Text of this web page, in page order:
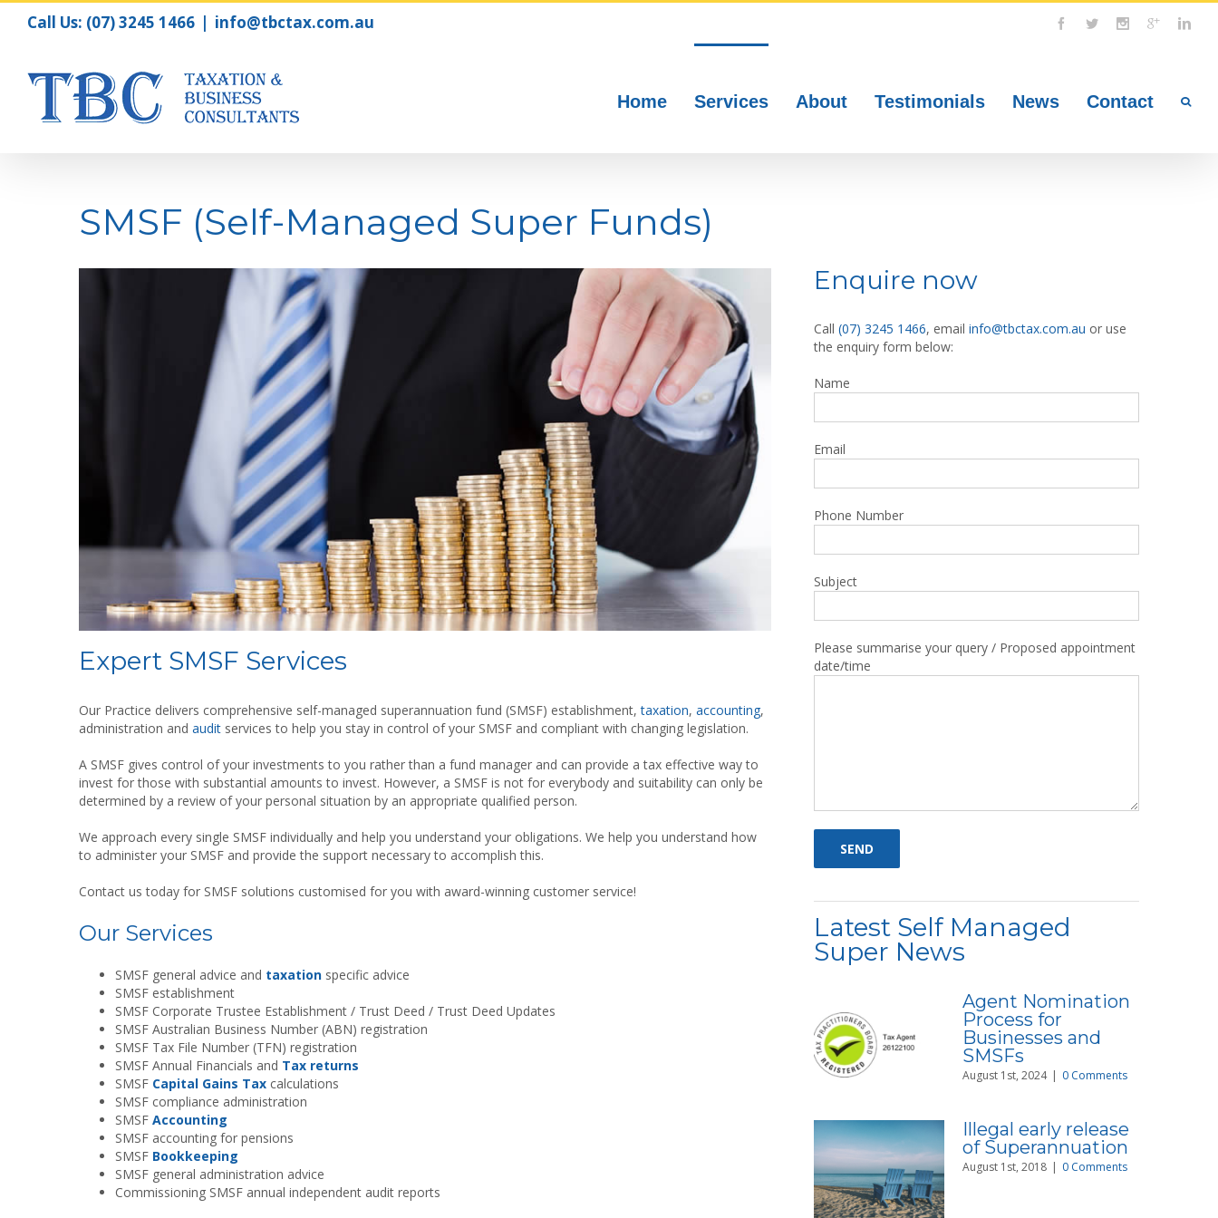
Call Us: (07) 3245 1466 | info@tbctax.com.au
Home Services About Testimonials News Contact
SMSF (Self-Managed Super Funds)
Expert SMSF Services
Our Practice delivers comprehensive self-managed superannuation fund (SMSF) establishment,taxation, accounting,
administration and audit services to help you stay in control of your SMSF and compliant with changing legislation.
A SMSF gives control of your investments to you rather than a fund manager and can provide a tax effective way to
invest for those with substantial amounts to invest. However, a SMSF is not for everybody and suitability can only be
determined by a review of your personal situation by an appropriate qualified person.
We approach every single SMSF individually and help you understand your obligations. We help you understand how
to administer your SMSF and provide the support necessary to accomplish this.
Contact us today for SMSF solutions customised for you with award-winning customer service!
Our Services
SMSF general advice and taxation specific advice
SMSF establishment
SMSF Corporate Trustee Establishment / Trust Deed / Trust Deed Updates
SMSF Australian Business Number (ABN) registration
SMSF Tax File Number (TFN) registration
SMSF Annual Financials and Tax returns
SMSF Capital Gains Tax calculations
SMSF compliance administration
SMSF Accounting
SMSF accounting for pensions
SMSF Bookkeeping
SMSF general administration advice
Commissioning SMSF annual independent audit reports
Enquire now
Call(07) 3245 1466, emailinfo@tbctax.com.au or use
the enquiry form below:
Name
Email
Phone Number
Subject
Please summarise your query / Proposed appointment
date/time
Latest Self Managed
Super News
Agent Nomination
Process for
Businesses and
SMSFs
August 1st, 2024 | 0 Comments
Illegal early release
of Superannuation
August 1st, 2018 | 0 Comments